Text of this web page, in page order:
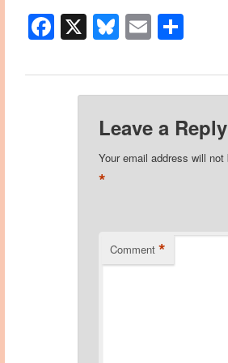
Facebook
X Bluesky
Email
Leave a Reply
Your email address will not
*
Comment *